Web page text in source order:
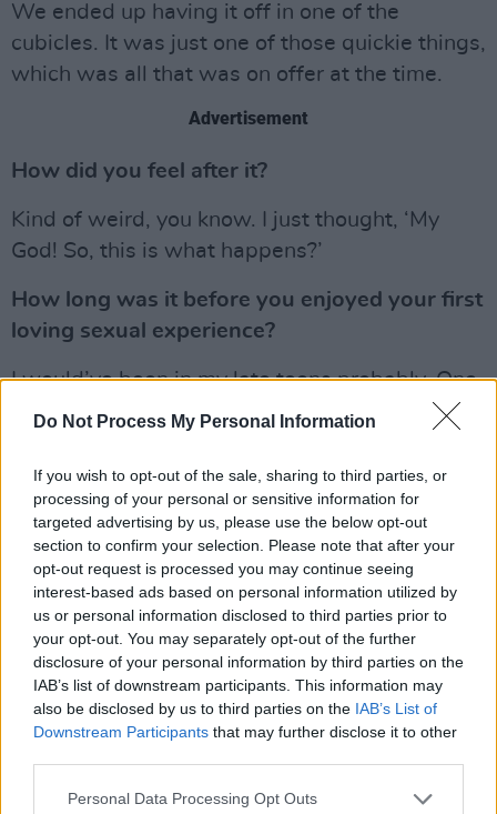
Do Not Process My Personal Information
If you wish to opt-out of the sale, sharing to third parties, or
processing of your personal or sensitive information for
targeted advertising by us, please use the below opt-out
section to confirm your selection. Please note that after your
opt-out request is processed you may continue seeing
interest-based ads based on personal information utilized by
us or personal information disclosed to third parties prior to
your opt-out. You may separately opt-out of the further
disclosure of your personal information by third parties on the
IAB’s list of downstream participants. This information may
also be disclosed by us to third parties on the IAB’s List of
Downstream Participants that may further disclose it to other
Personal Data Processing Opt Outs
We ended up having it off in one of the
cubicles. It was just one of those quickie things,
which was all that was on offer at the time.
Advertisement
How did you feel after it?
Kind of weird, you know. I just thought, ‘My
God! So, this is what happens?’
How long was it before you enjoyed your first
loving sexual experience?
I would’ve been in my late teens probably. One
of the things that I did was: I always fell in love
unattainable. You were always hoping that
you’d bump into somebody that you’d fall in
love with because I’m an incurable romantic.
And I was very fortunate to run into Eamon
when I did.
For our younger readers can you explain the
cottaging scene...
It was, in effect, the Grindr of that era. We had
Act, which essentially made homosexual acts